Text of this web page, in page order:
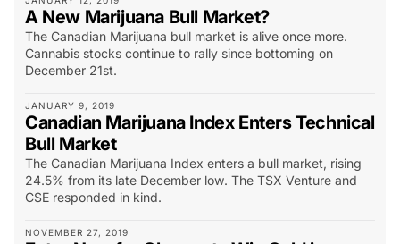
A New Marijuana Bull Market?
The Canadian Marijuana bull market is alive once more.
Cannabis stocks continue to rally since bottoming on
December 21st.
JANUARY 9, 2019
Canadian Marijuana Index Enters Technical
Bull Market
The Canadian Marijuana Index enters a bull market, rising
24.5% from its late December low. The TSX Venture and
CSE responded in kind.
NOVEMBER 27, 2019